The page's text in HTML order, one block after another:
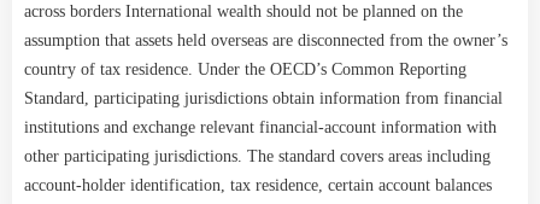
across borders International wealth should not be planned on the
assumption that assets held overseas are disconnected from the owner’s
country of tax residence. Under the OECD’s Common Reporting
Standard, participating jurisdictions obtain information from financial
institutions and exchange relevant financial-account information with
other participating jurisdictions. The standard covers areas including
account-holder identification, tax residence, certain account balances